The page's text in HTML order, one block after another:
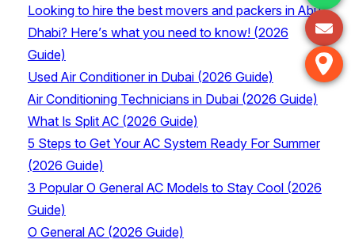
Looking to hire the best movers and packers in Abu
Dhabi? Here’s what you need to know! (2026
Guide)
Used Air Conditioner in Dubai (2026 Guide)
Air Conditioning Technicians in Dubai (2026 Guide)
What Is Split AC (2026 Guide)
5 Steps to Get Your AC System Ready For Summer
(2026 Guide)
3 Popular O General AC Models to Stay Cool (2026
Guide)
O General AC (2026 Guide)